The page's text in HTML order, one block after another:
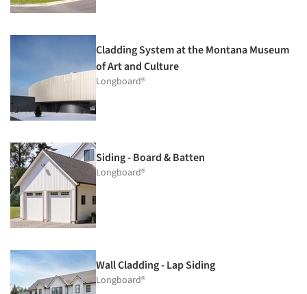
Cladding System at the Montana Museum
of Art and Culture
Longboard®
Siding - Board & Batten
Longboard®
Wall Cladding - Lap Siding
Longboard®